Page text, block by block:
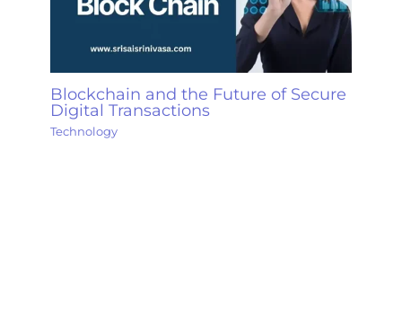
Blockchain and the Future of Secure
Digital Transactions
Technology